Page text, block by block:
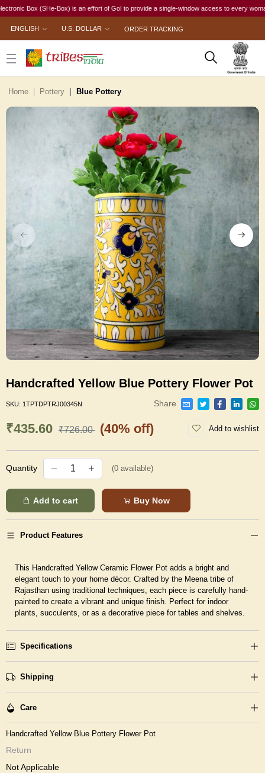
Box (SHe-Box) is an effort of GoI to provide a single-window access to every woman,
ENGLISH U.S. DOLLAR ORDER TRACKING
Home Pottery Blue Pottery
Handcrafted Yellow Blue Pottery Flower Pot
SKU: 1TPTDPTRJ00345N Share
₹435.60 ₹726.00 (40% off) Add to wishlist
Quantity (0 available)
Add to cart Buy Now
Product Features
This Handcrafted Yellow Ceramic Flower Pot adds a bright and
elegant touch to your home décor. Crafted by the Meena tribe of
Rajasthan using traditional techniques, each piece is carefully hand-
painted to create a vibrant and unique finish. Perfect for indoor
plants, succulents, or as a decorative piece for tables and shelves.
Specifications
Shipping
Care
Handcrafted Yellow Blue Pottery Flower Pot
Return
Not Applicable